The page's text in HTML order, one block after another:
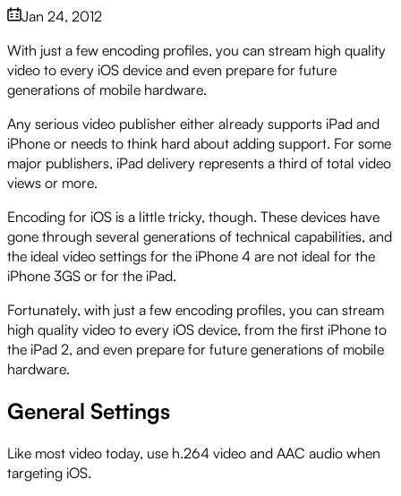
Jan 24, 2012
With just a few encoding profiles, you can stream high quality
video to every iOS device and even prepare for future
generations of mobile hardware.
Any serious video publisher either already supports iPad and
iPhone or needs to think hard about adding support. For some
major publishers, iPad delivery represents a third of total video
views or more.
Encoding for iOS is a little tricky, though. These devices have
gone through several generations of technical capabilities, and
the ideal video settings for the iPhone 4 are not ideal for the
iPhone 3GS or for the iPad.
Fortunately, with just a few encoding profiles, you can stream
high quality video to every iOS device, from the first iPhone to
the iPad 2, and even prepare for future generations of mobile
hardware.
General Settings
Like most video today, use h.264 video and AAC audio when
targeting iOS.